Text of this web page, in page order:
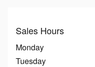
Sales Hours
Monday
Tuesday